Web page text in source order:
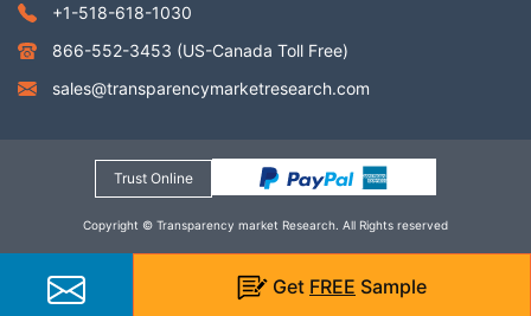
+1-518-618-1030
866-552-3453 (US-Canada Toll Free)
sales@transparencymarketresearch.com
Trust Online
Copyright © Transparency market Research. All Rights reserved
Get FREE Sample